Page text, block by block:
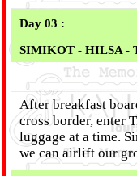
Day 03 :
SIMIKOT - HILSA -
After breakfast
cross border, enter
luggage at a time.
we can airlift our